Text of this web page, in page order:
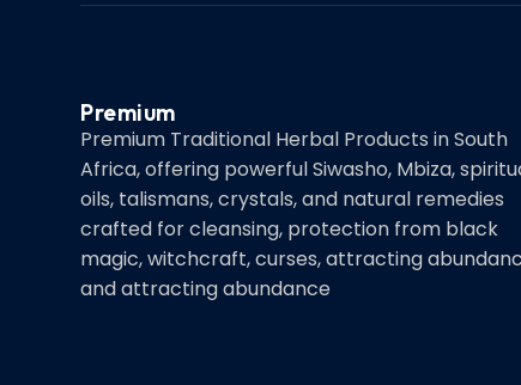
Premium
Premium Traditional Herbal Products in South
Africa, offering powerful Siwasho, Mbiza,
oils, talismans, crystals, and natural remedies
crafted for cleansing, protection from black
magic, witchcraft, curses, attracting
and attracting abundance